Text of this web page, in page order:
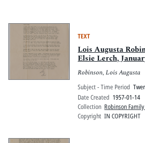
TEXT
Lois Augusta
Elsie Lerch,
Robinson, Lois Augusta
Subject - Time Period
Date Created 1957-01-14
Collection Robinson
Copyright IN COPYRIGHT